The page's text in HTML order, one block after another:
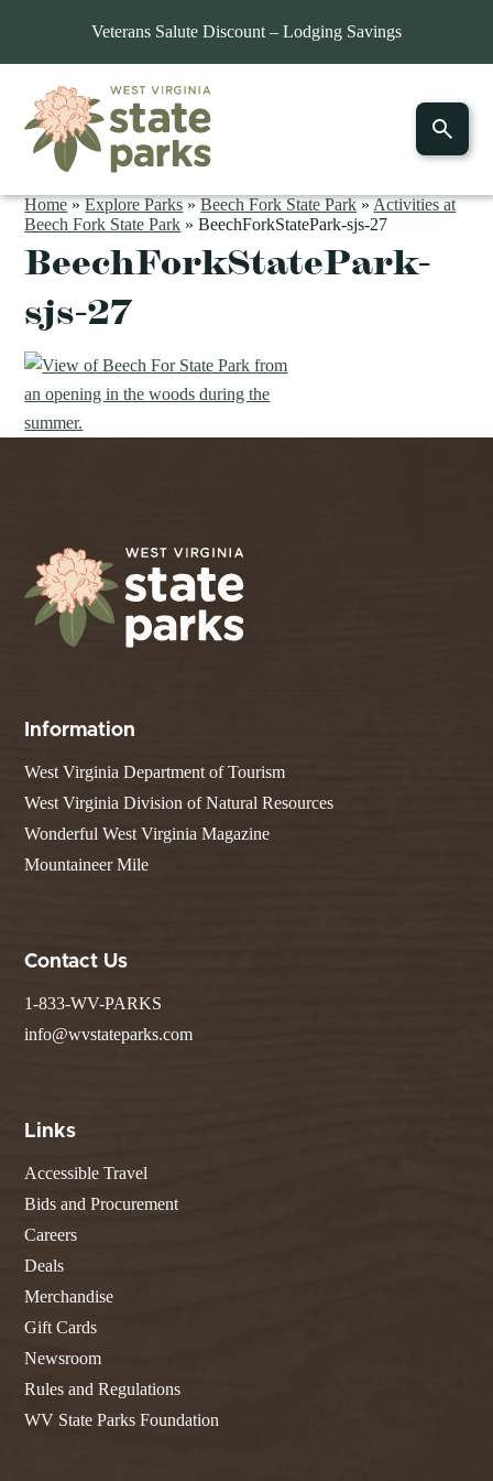
Veterans Salute Discount – Lodging Savings
Home»Explore Parks»Beech Fork State Park»Activities at
Beech Fork State Park »BeechForkStatePark-sjs-27
BeechForkStatePark-
sjs-27
Information
West Virginia Department of Tourism
West Virginia Division of Natural Resources
Wonderful West Virginia Magazine
Mountaineer Mile
Contact Us
1-833-WV-PARKS
info@wvstateparks.com
Links
Accessible Travel
Bids and Procurement
Careers
Deals
Merchandise
Gift Cards
Newsroom
Rules and Regulations
WV State Parks Foundation